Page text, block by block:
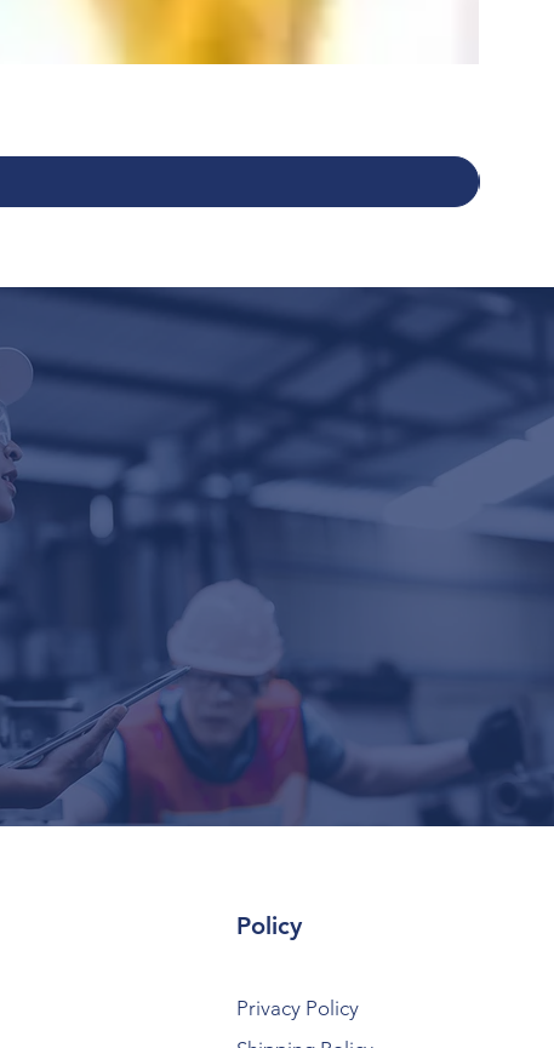
Policy
Privacy Policy